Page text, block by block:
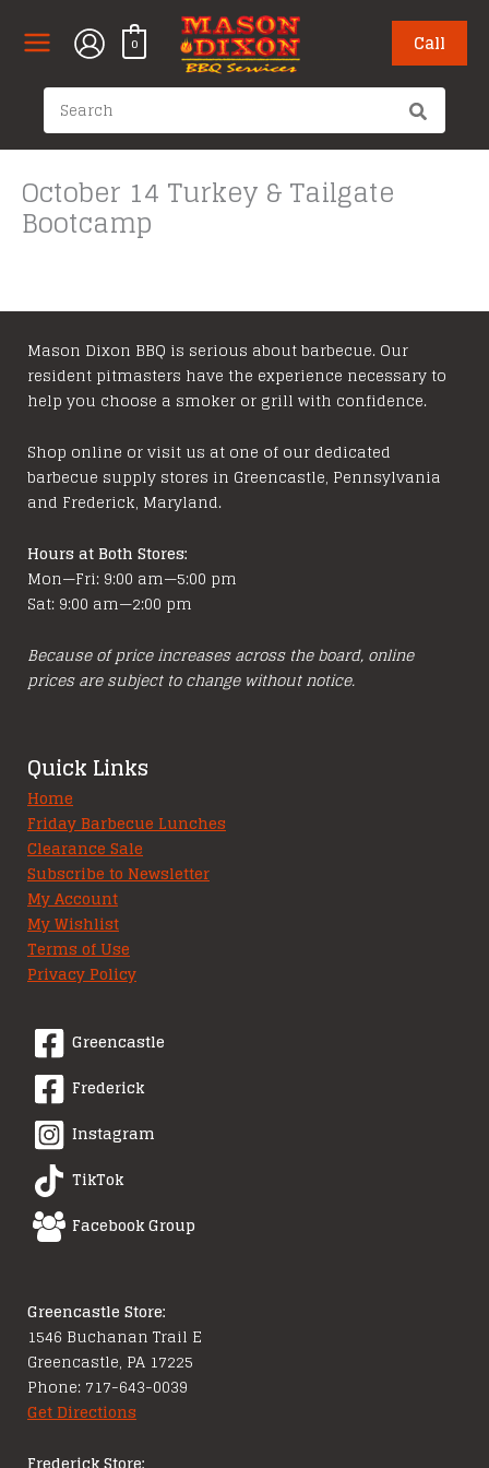
0 Call
Search
for:
October 14 Turkey & Tailgate
Bootcamp
Mason Dixon BBQ is serious about barbecue. Our
resident pitmasters have the experience necessary to
help you choose a smoker or grill with confidence.
Shop online or visit us at one of our dedicated
barbecue supply stores in Greencastle, Pennsylvania
and Frederick, Maryland.
Hours at Both Stores:
Mon—Fri: 9:00 am—5:00 pm
Sat: 9:00 am—2:00 pm
Because of price increases across the board, online
prices are subject to change without notice.
Quick Links
Home
Friday Barbecue Lunches
Clearance Sale
Subscribe to Newsletter
My Account
My Wishlist
Terms of Use
Privacy Policy
Greencastle
Frederick
Instagram
TikTok
Facebook Group
Greencastle Store:
1546 Buchanan Trail E
Greencastle, PA 17225
Phone: 717-643-0039
Get Directions